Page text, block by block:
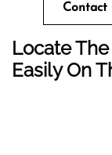
Contact
Locate
Easily On